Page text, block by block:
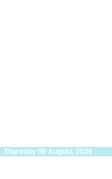
Thursday 06 August, 2026